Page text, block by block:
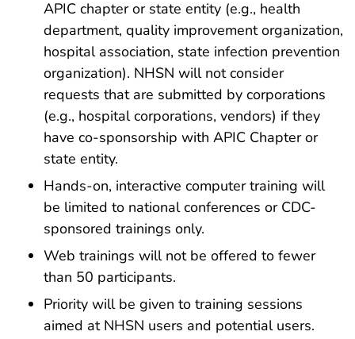
APIC chapter or state entity (e.g., health
department, quality improvement organization,
hospital association, state infection prevention
organization). NHSN will not consider
requests that are submitted by corporations
(e.g., hospital corporations, vendors) if they
have co-sponsorship with APIC Chapter or
state entity.
Hands-on, interactive computer training will
be limited to national conferences or CDC-
sponsored trainings only.
Web trainings will not be offered to fewer
than 50 participants.
Priority will be given to training sessions
aimed at NHSN users and potential users.